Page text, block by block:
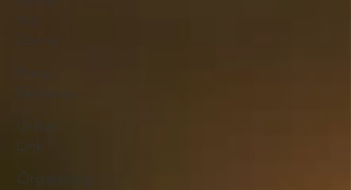
the
Dome
Releases
Union
Link
Organizing